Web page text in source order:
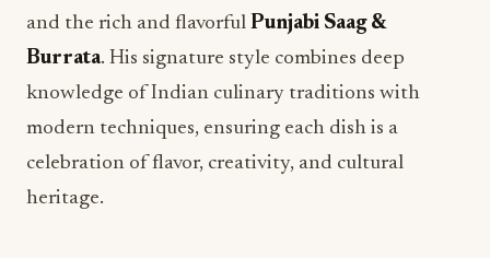
and the rich and flavorful Punjabi Saag &
Burrata. His signature style combines deep
knowledge of Indian culinary traditions with
modern techniques, ensuring each dish is a
celebration of flavor, creativity, and cultural
heritage.